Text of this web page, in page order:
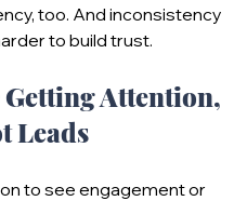
too. And inconsistency
to build trust.
Getting Attention,
Leads
to see engagement or